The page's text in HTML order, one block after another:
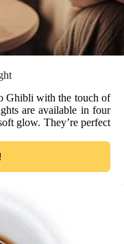
Ghibli with the touch of
are available in four
glow. They’re perfect